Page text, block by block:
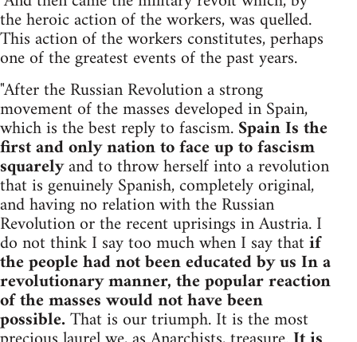
the heroic action of the workers, was quelled.
This action of the workers constitutes, perhaps
one of the greatest events of the past years.
"After the Russian Revolution a strong
movement of the masses developed in Spain,
which is the best reply to fascism.Spain Is the
first and only nation to face up to fascism
squarelyand to throw herself into a revolution
that is genuinely Spanish, completely original,
and having no relation with the Russian
Revolution or the recent uprisings in Austria. I
do not think I say too much when I say thatif
the people had not been educated by us In a
revolutionary manner, the popular reaction
of the masses would not have been
possible.That is our triumph. It is the most